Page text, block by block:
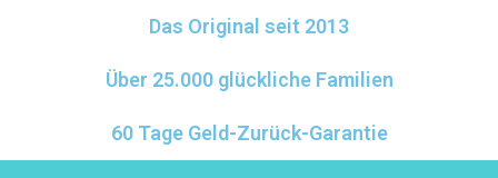
Das Original seit 2013
Über 25.000 glückliche Familien
60 Tage Geld-Zurück-Garantie